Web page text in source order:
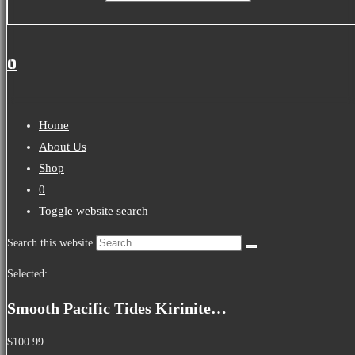
0
Home
About Us
Shop
0
Toggle website search
Search this website
Selected:
Smooth Pacific Tides Kirinite…
$100.99